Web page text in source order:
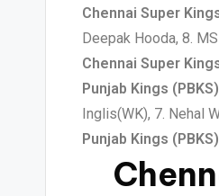
Chennai Super
Deepak Hooda, 8.
Chennai Super
Punjab Kings
Inglis(WK), 7. Nehal
Punjab Kings